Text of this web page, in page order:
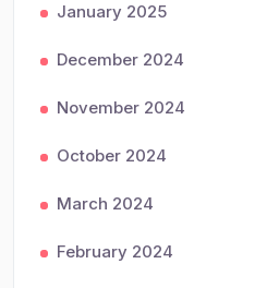
January 2025
December 2024
November 2024
October 2024
March 2024
February 2024